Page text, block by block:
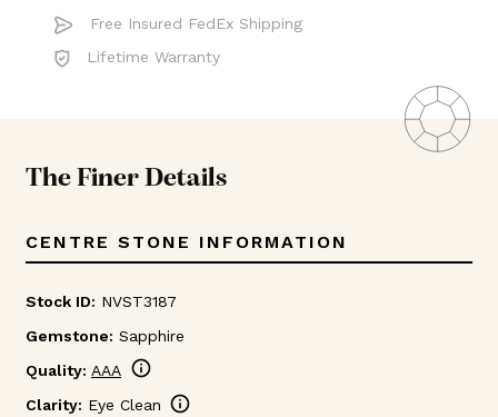
Free Insured FedEx Shipping
Lifetime Warranty
The Finer Details
CENTRE STONE INFORMATION
Stock ID: NVST3187
Gemstone: Sapphire
Quality: AAA info
Clarity: Eye Clean info